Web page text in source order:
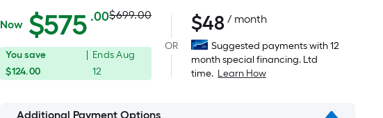
$575.00
Now $575 .00Per
Square
Foot
pricing
is
based
Actual
price
was
$699.00
You
save
You save
$124.00
Offer
ends
EndsAug
12
OR
$48 / month
Suggested payments with 12
month special financing. Ltd
time. Learn How
Additional Payment Options